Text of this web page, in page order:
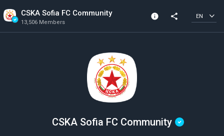
CSKA Sofia FC Community
13,506 Members
info
13,506 Members
share EN
CSKA Sofia FC Community